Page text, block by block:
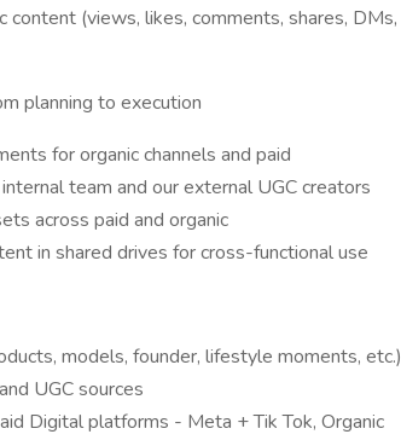
content (views, likes, comments, shares, DMs,
planning to execution
for organic channels and paid
team and our external UGC creators
across paid and organic
in shared drives for cross-functional use
models, founder, lifestyle moments, etc.)
UGC sources
Digital platforms - Meta + Tik Tok, Organic